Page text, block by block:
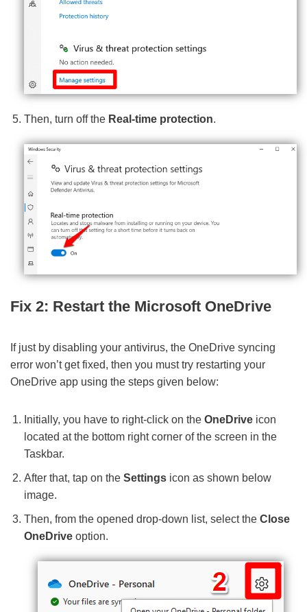
Then, turn off the Real-time protection.
Fix 2: Restart the Microsoft OneDrive
If just by disabling your antivirus, the OneDrive syncing
error won’t get fixed, then you must try restarting your
OneDrive app using the steps given below:
Initially, you have to right-click on the OneDrive icon
located at the bottom right corner of the screen in the
Taskbar.
After that, tap on the Settings icon as shown below
image.
Then, from the opened drop-down list, select the Close
OneDrive option.